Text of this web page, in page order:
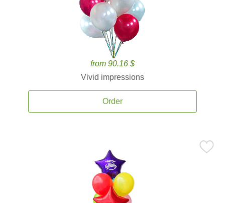
from 90.16 $
Vivid impressions
Order